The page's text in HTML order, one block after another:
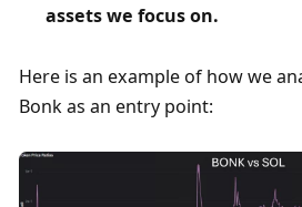
assets we focus on.
Here is an example of how we
Bonk as an entry point: